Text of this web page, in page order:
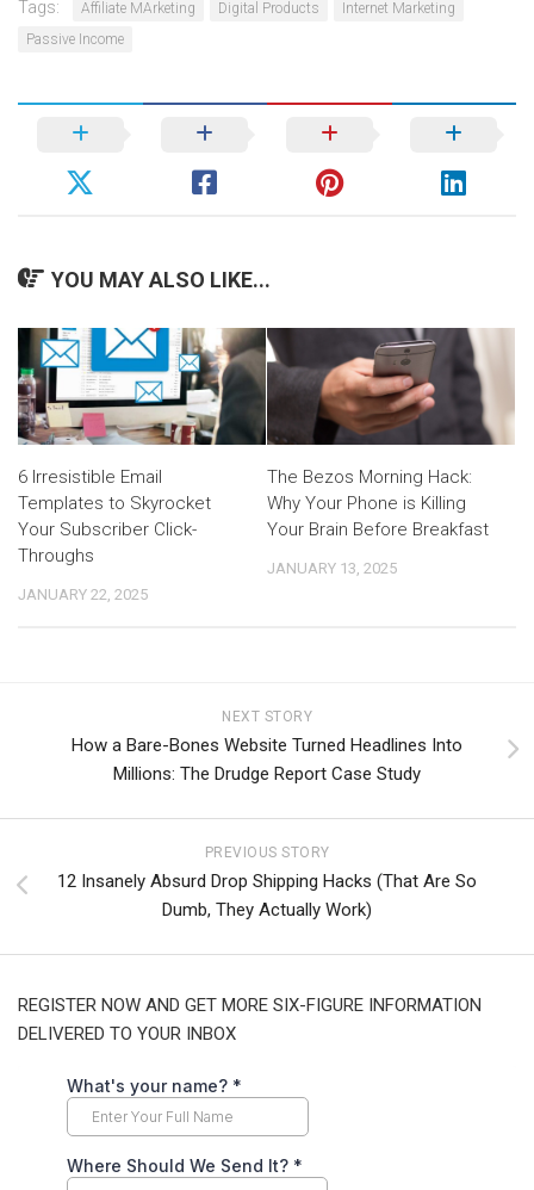
Tags: Affiliate MArketing Digital Products
Internet Marketing
Passive Income
YOU MAY ALSO LIKE...
6 Irresistible Email
Templates to Skyrocket
Your Subscriber Click-
Throughs
JANUARY 22, 2025
The Bezos Morning Hack:
Why Your Phone is Killing
Your Brain Before Breakfast
JANUARY 13, 2025
NEXT STORY
How a Bare-Bones Website Turned Headlines Into
Millions: The Drudge Report Case Study
PREVIOUS STORY
12 Insanely Absurd Drop Shipping Hacks (That Are So
Dumb, They Actually Work)
REGISTER NOW AND GET MORE SIX-FIGURE INFORMATION
DELIVERED TO YOUR INBOX